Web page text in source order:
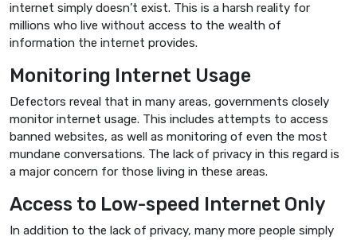
internet simply doesn’t exist. This is a harsh reality for
millions who live without access to the wealth of
information the internet provides.
Monitoring Internet Usage
Defectors reveal that in many areas, governments closely
monitor internet usage. This includes attempts to access
banned websites, as well as monitoring of even the most
mundane conversations. The lack of privacy in this regard is
a major concern for those living in these areas.
Access to Low-speed Internet Only
In addition to the lack of privacy, many more people simply